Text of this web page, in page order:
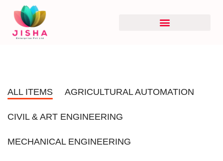
ALL ITEMS AGRICULTURAL AUTOMATION
CIVIL & ART ENGINEERING
MECHANICAL ENGINEERING